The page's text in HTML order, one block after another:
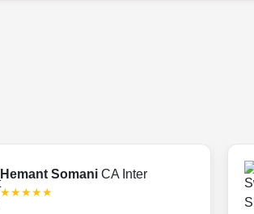
Hemant Somani CA Inter
★★★★★